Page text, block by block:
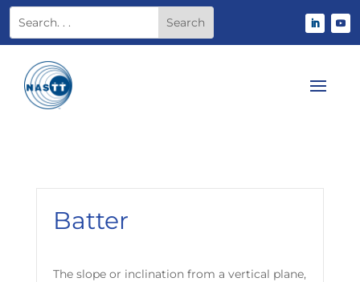
Batter
The slope or inclination from a vertical plane,